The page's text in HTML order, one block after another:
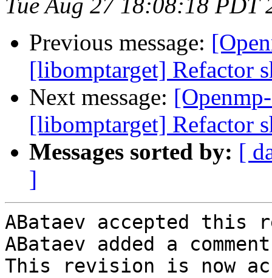
Tue Aug 27 18:08:18 PDT
Previous message:
[libomptarget] Refactor
Next message:
[libomptarget] Refactor
Messages sorted by: [
]
ABataev accepted this
ABataev added a
This revision is now